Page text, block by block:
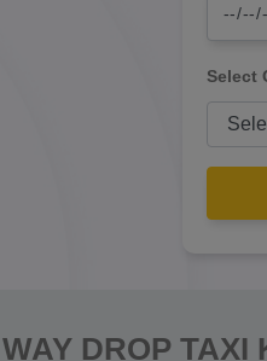
Select
DROP